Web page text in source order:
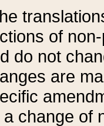
of
do not
are
a change of